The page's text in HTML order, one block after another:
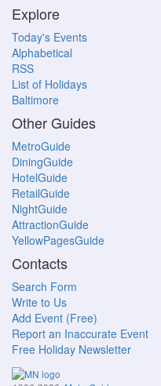
Explore
Today's Events
Alphabetical
RSS
List of Holidays
Baltimore
Other Guides
MetroGuide
DiningGuide
HotelGuide
RetailGuide
NightGuide
AttractionGuide
YellowPagesGuide
Contacts
Search Form
Write to Us
Add Event (Free)
Report an Inaccurate Event
Free Holiday Newsletter